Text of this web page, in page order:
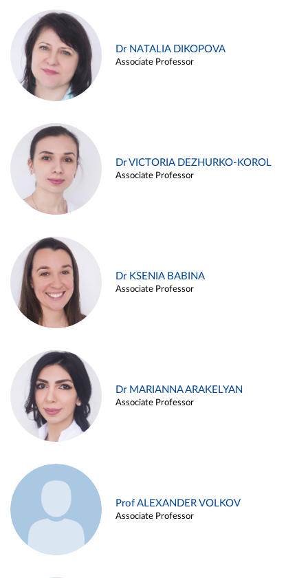
Dr NATALIA DIKOPOVA
Associate Professor
Dr VICTORIA DEZHURKO-KOROL
Associate Professor
Dr KSENIA BABINA
Associate Professor
Dr MARIANNA ARAKELYAN
Associate Professor
Prof ALEXANDER VOLKOV
Associate Professor